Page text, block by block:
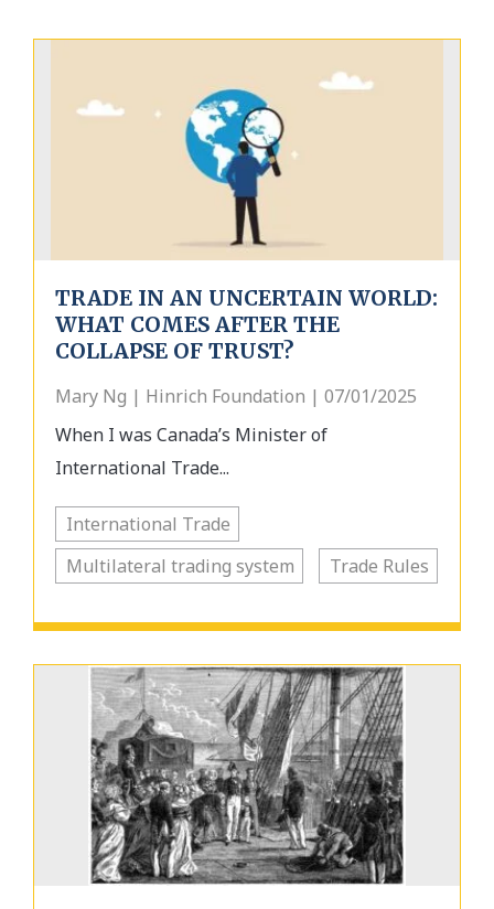
TRADE IN AN UNCERTAIN WORLD:
WHAT COMES AFTER THE
COLLAPSE OF TRUST?
Mary Ng | Hinrich Foundation | 07/01/2025
When I was Canada’s Minister of
International Trade...
International Trade
Multilateral trading system
Trade Rules